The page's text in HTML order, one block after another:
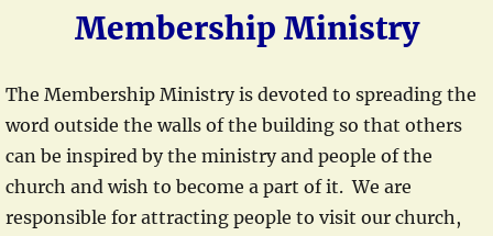
Membership Ministry
The Membership Ministry is devoted to spreading the
word outside the walls of the building so that others
can be inspired by the ministry and people of the
church and wish to become a part of it. We are
responsible for attracting people to visit our church,